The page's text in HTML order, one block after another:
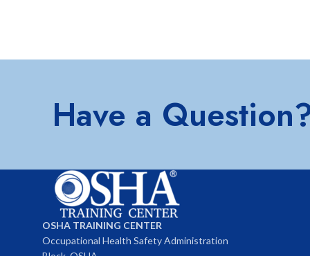
Have a
OSHA TRAINING CENTER
Occupational Health Safety Administration